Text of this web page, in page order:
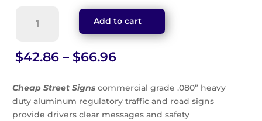
Parking
(R8-
3)
Add to cart
$42.86 – $66.96Price
$42.86
through
$66.96
Cheap Street Signs commercial grade .080” heavy
duty aluminum regulatory traffic and road signs
provide drivers clear messages and safety